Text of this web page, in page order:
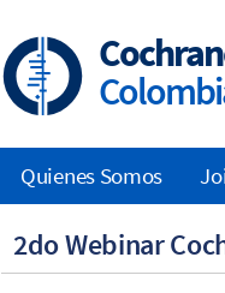
2do Webinar
Main
navigation
Quienes Somos